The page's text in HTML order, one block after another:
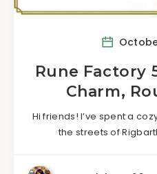
Rune Factory
Charm,
Hi friends! I’ve spent a
the streets of